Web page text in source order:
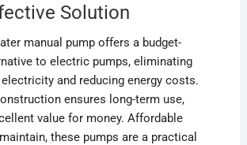
Solution
manual pump offers a budget-
to electric pumps, eliminating
and reducing energy costs.
ensures long-term use,
value for money. Affordable
these pumps are a practical